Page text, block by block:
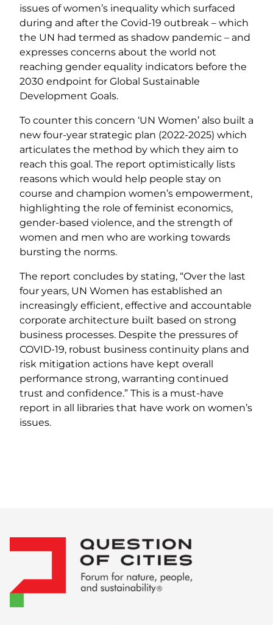
issues of women’s inequality which surfaced
during and after the Covid-19 outbreak – which
the UN had termed as shadow pandemic – and
expresses concerns about the world not
reaching gender equality indicators before the
2030 endpoint for Global Sustainable
Development Goals.
To counter this concern ‘UN Women’ also built a
new four-year strategic plan (2022-2025) which
articulates the method by which they aim to
reach this goal. The report optimistically lists
reasons which would help people stay on
course and champion women’s empowerment,
highlighting the role of feminist economics,
gender-based violence, and the strength of
women and men who are working towards
bursting the norms.
The report concludes by stating, “Over the last
four years, UN Women has established an
increasingly efficient, effective and accountable
corporate architecture built based on strong
business processes. Despite the pressures of
COVID-19, robust business continuity plans and
risk mitigation actions have kept overall
performance strong, warranting continued
trust and confidence.” This is a must-have
report in all libraries that have work on women’s
issues.